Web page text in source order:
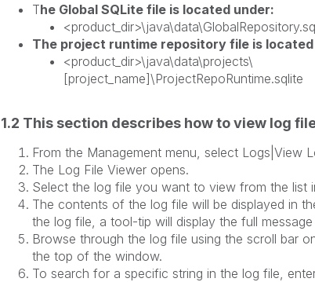
The Global SQLite file is located under:
The project runtime repository file is
<product_dir>\java\data\projects\
1.2 This section describes how to view log
From the Management menu, select Logs|View
The Log File Viewer opens.
Select the log file you want to view from the list
The contents of the log file will be displayed in
the log file, a tool-tip will display the full
Browse through the log file using the scroll bar
the top of the window.
To search for a specific string in the log file,